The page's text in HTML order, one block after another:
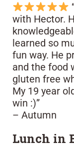
with Hector.
learned so
fun way. He
and the food
gluten free
My 19 year
win :)”
– Autumn
Lunch in